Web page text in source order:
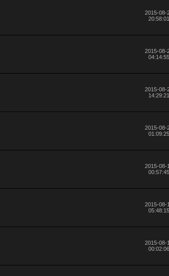
2015-08-
20:58:01
2015-08-
04:14:55
2015-08-
14:29:21
2015-08-
01:09:25
2015-08-
00:57:45
2015-08-
05:48:15
2015-08-
00:02:06